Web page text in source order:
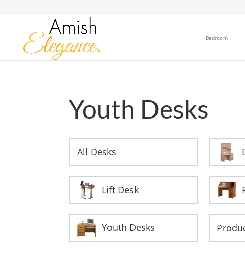
Bedroom
Youth Desks
All Desks
Lift Desk
Youth Desks